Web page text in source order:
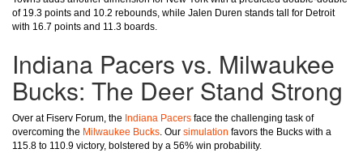
of 19.3 points and 10.2 rebounds, while Jalen Duren stands tall for Detroit
with 16.7 points and 11.3 boards.
Indiana Pacers vs. Milwaukee
Bucks: The Deer Stand Strong
Over at Fiserv Forum, the Indiana Pacers face the challenging task of
overcoming the Milwaukee Bucks. Our simulation favors the Bucks with a
115.8 to 110.9 victory, bolstered by a 56% win probability.